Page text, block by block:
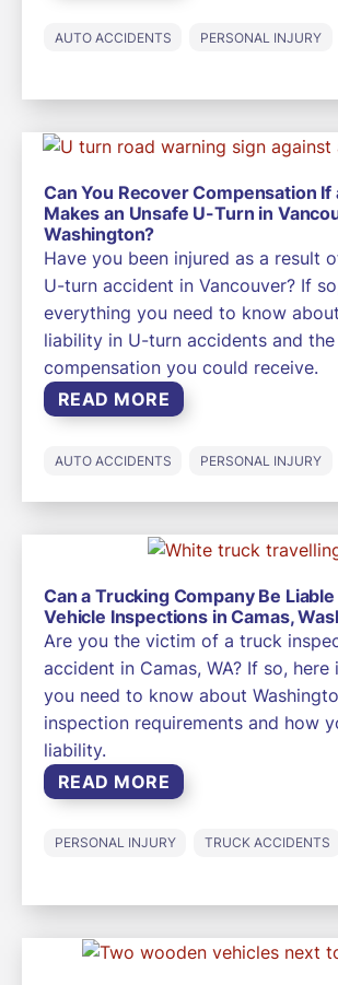
AUTO ACCIDENTS PERSONAL INJURY
Can You Recover Compensation If
Makes an Unsafe U-Turn in
Washington?
Have you been injured as a result
U-turn accident in Vancouver? If
everything you need to know
liability in U-turn accidents and the
compensation you could receive.
READ MORE
AUTO ACCIDENTS PERSONAL INJURY
Can a Trucking Company Be
Vehicle Inspections in Camas,
Are you the victim of a truck
accident in Camas, WA? If so, here
you need to know about
inspection requirements and how
liability.
READ MORE
PERSONAL INJURY TRUCK ACCIDENTS